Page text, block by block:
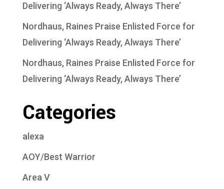
Delivering ‘Always Ready, Always There’
Nordhaus, Raines Praise Enlisted Force for
Delivering ‘Always Ready, Always There’
Nordhaus, Raines Praise Enlisted Force for
Delivering ‘Always Ready, Always There’
Categories
alexa
AOY/Best Warrior
Area V